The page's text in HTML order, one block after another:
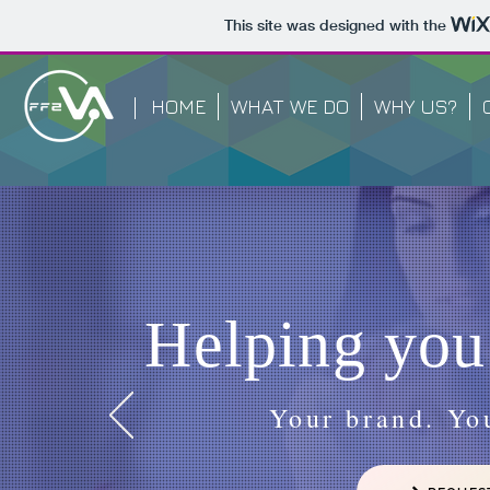
This site was designed with the
HOME WHAT WE DO WHY US?
Helping
Your brand.